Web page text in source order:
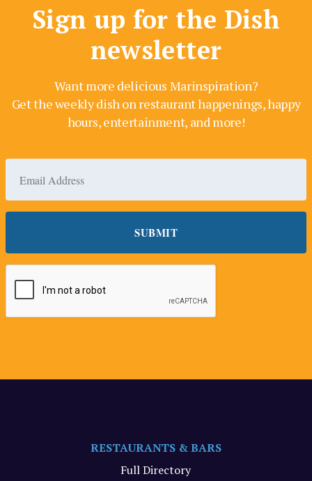
Sign up for the Dish
newsletter
Want more delicious Marinspiration?
Get the weekly dish on restaurant happenings, happy
hours, entertainment, and more!
RESTAURANTS & BARS
Full Directory